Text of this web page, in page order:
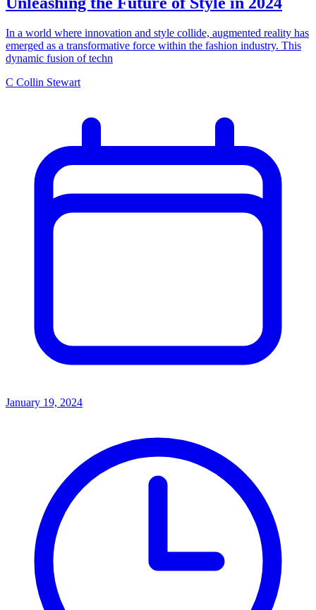
In a world where innovation and style collide, augmented reality has
emerged as a transformative force within the fashion industry. This
dynamic fusion of techn
C Collin Stewart
January 19, 2024